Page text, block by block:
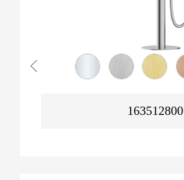
163512800